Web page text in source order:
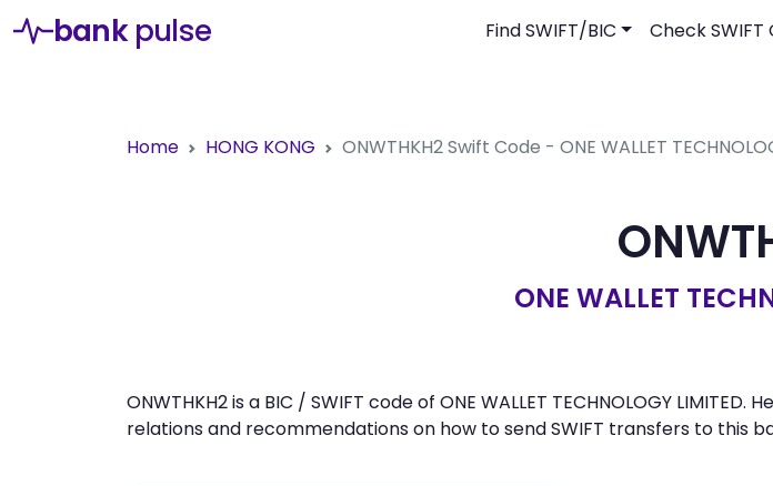
bank pulse Find SWIFT/BIC Check SWIFT
Home HONG KONG ONWTHKH2Swift Code - ONE WALLET
ONE WALLET
ONWTHKH2 is a BIC / SWIFT code of ONE WALLET TECHNOLOGY
relations and recommendations on how to send SWIFT transfers to this